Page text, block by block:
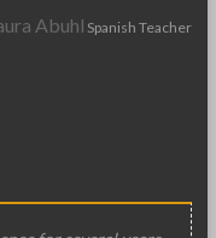
Abuhl Spanish Teacher